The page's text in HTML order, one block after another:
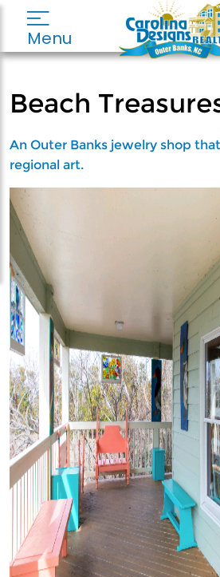
Menu
Beach
An Outer Banks jewelry shop
regional art.